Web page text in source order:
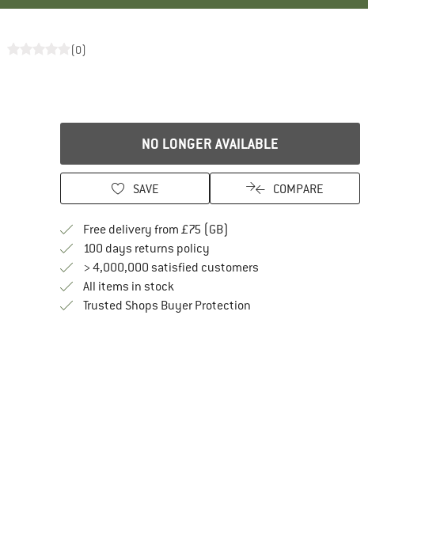
(0)
NO LONGER AVAILABLE
SAVE COMPARE
Free delivery from £75 (GB)
100 days returns policyFind our return policy here! Opens an
> 4,000,000 satisfied customers
All items in stock
Trusted Shops Buyer ProtectionFind all information here!